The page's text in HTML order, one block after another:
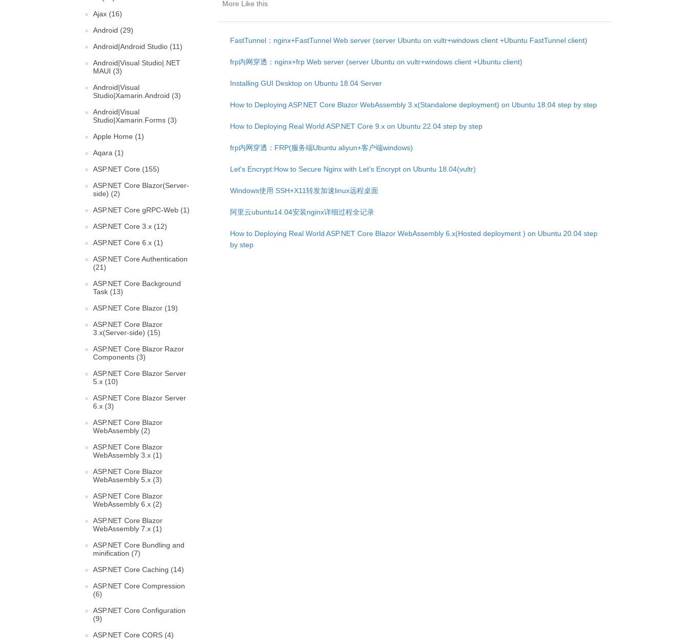
Ajax (16)
Android (29)
Android|Android Studio (11)
Android|Visual Studio|.NET
MAUI (3)
Android|Visual
Studio|Xamarin.Android (3)
Android|Visual
Studio|Xamarin.Forms (3)
Apple Home (1)
Aqara (1)
ASP.NET Core (155)
ASP.NET Core Blazor(Server-
side) (2)
ASP.NET Core gRPC-Web (1)
ASP.NET Core 3.x (12)
ASP.NET Core 6.x (1)
ASP.NET Core Authentication
(21)
ASP.NET Core Background
Task (13)
ASP.NET Core Blazor (19)
ASP.NET Core Blazor
3.x(Server-side) (15)
ASP.NET Core Blazor Razor
Components (3)
ASP.NET Core Blazor Server
5.x (10)
ASP.NET Core Blazor Server
6.x (3)
ASP.NET Core Blazor
WebAssembly (2)
ASP.NET Core Blazor
WebAssembly 3.x (1)
ASP.NET Core Blazor
WebAssembly 5.x (3)
ASP.NET Core Blazor
WebAssembly 6.x (2)
ASP.NET Core Blazor
WebAssembly 7.x (1)
ASP.NET Core Bundling and
minification (7)
ASP.NET Core Caching (14)
ASP.NET Core Compression
(6)
ASP.NET Core Configuration
(9)
ASP.NET Core CORS (4)
More Like this
FastTunnel：nginx+FastTunnel Web server (server Ubuntu on vultr+windows client +Ubuntu FastTunnel client)
frp内网穿透：nginx+frp Web server (server Ubuntu on vultr+windows client +Ubuntu client)
Installing GUI Desktop on Ubuntu 18.04 Server
How to Deploying ASP.NET Core Blazor WebAssembly 3.x(Standalone deployment) on Ubuntu 18.04 step by step
How to Deploying Real World ASP.NET Core 9.x on Ubuntu 22.04 step by step
frp内网穿透：FRP(服务端Ubuntu aliyun+客户端windows)
Let's Encrypt:How to Secure Nginx with Let’s Encrypt on Ubuntu 18.04(vultr)
Windows使用 SSH+X11转发加速linux远程桌面
阿里云ubuntu14.04安装nginx详细过程全记录
How to Deploying Real World ASP.NET Core Blazor WebAssembly 6.x(Hosted deployment ) on Ubuntu 20.04 step
by step